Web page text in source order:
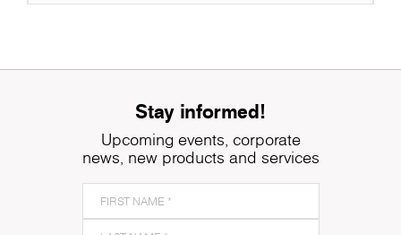
Stay informed!
Upcoming events, corporate
news, new products and services